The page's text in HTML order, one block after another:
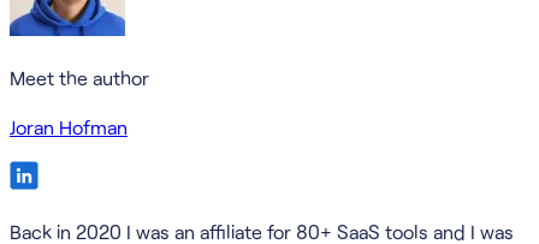
Meet the author
Joran Hofman
Back in 2020 I was an affiliate for 80+ SaaS tools and I was